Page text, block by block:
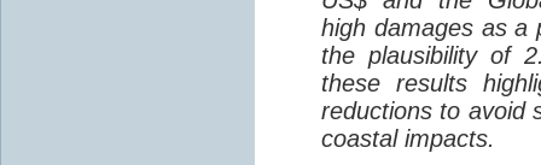
high damages as a
the plausibility of
these results
reductions to avoid
coastal impacts.